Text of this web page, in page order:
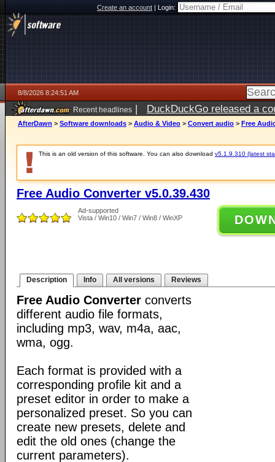
Create an account|Login:
8/8/2026 8:24:51 AM
Recent headlines | DuckDuckGo released a
AfterDawn > Software downloads > Audio & Video > Convert audio > Free
This is an old version of this software. You can also download v5.1.9.310 (latest
Free Audio Converter v5.0.39.430
Ad-supported
Vista / Win10 / Win7 / Win8 / WinXP
Description Info All versions Reviews
Free Audio Converter converts
different audio file formats,
including mp3, wav, m4a, aac,
wma, ogg.
Each format is provided with a
corresponding profile kit and a
preset editor in order to make a
personalized preset. So you can
create new presets, delete and
edit the old ones (change the
current parameters).